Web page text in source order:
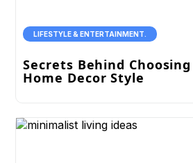
LIFESTYLE & ENTERTAINMENT.
Secrets Behind
Home Decor Style